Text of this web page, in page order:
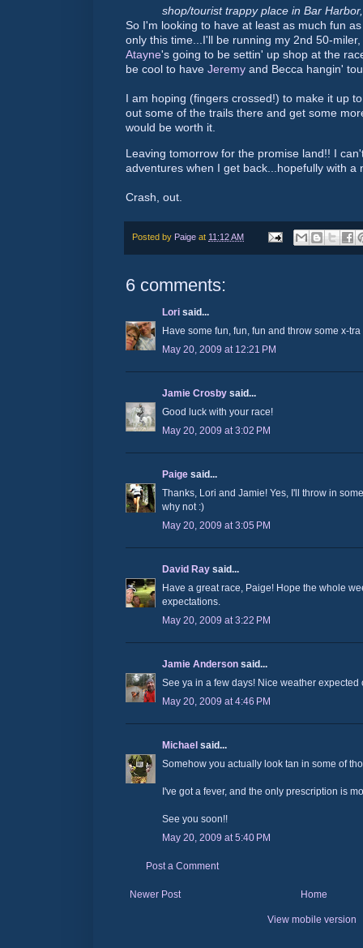
shop/tourist trappy place in Bar
So I'm looking to have at least as much fun
only this time...I'll be running my 2nd 50-
Atayne's going to be settin' up shop at the
be cool to have Jeremy and Becca hangin'
I am hoping (fingers crossed!) to make it up
out some of the trails there and get some
would be worth it.
Leaving tomorrow for the promise land!! I
adventures when I get back...hopefully with a
Crash, out.
Posted by Paige at 11:12 AM
6 comments:
Lori said...
Have some fun, fun, fun and throw some x-
May 20, 2009 at 12:21 PM
Jamie Crosby said...
Good luck with your race!
May 20, 2009 at 3:02 PM
Paige said...
Thanks, Lori and Jamie! Yes, I'll throw in
why not :)
May 20, 2009 at 3:05 PM
David Ray said...
Have a great race, Paige! Hope the whole
expectations.
May 20, 2009 at 3:22 PM
Jamie Anderson said...
See ya in a few days! Nice weather expected
May 20, 2009 at 4:46 PM
Michael said...
Somehow you actually look tan in some of
I've got a fever, and the only prescription is
See you soon!!
May 20, 2009 at 5:40 PM
Post a Comment
Newer Post Home
View mobile version